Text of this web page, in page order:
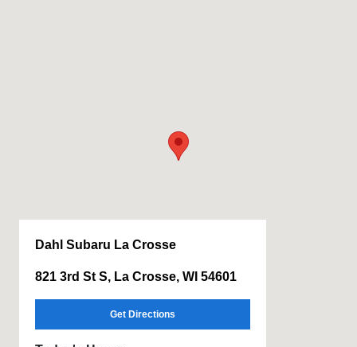
Dahl Subaru La Crosse
821 3rd St S, La Crosse, WI 54601
Get Directions